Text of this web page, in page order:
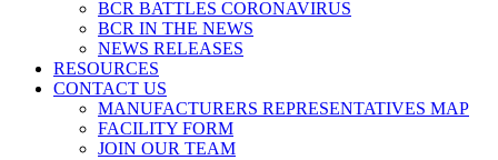
BCR BATTLES CORONAVIRUS
BCR IN THE NEWS
NEWS RELEASES
RESOURCES
CONTACT US
MANUFACTURERS REPRESENTATIVES MAP
FACILITY FORM
JOIN OUR TEAM